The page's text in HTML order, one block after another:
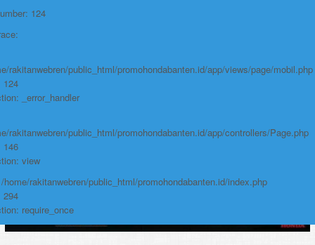
124
rakitanwebren/public_html/promohondabanten.id/app/views/page/mobil.php
124
_error_handler
rakitanwebren/public_html/promohondabanten.id/app/controllers/Page.php
146
view
home/rakitanwebren/public_html/promohondabanten.id/index.php
294
require_once